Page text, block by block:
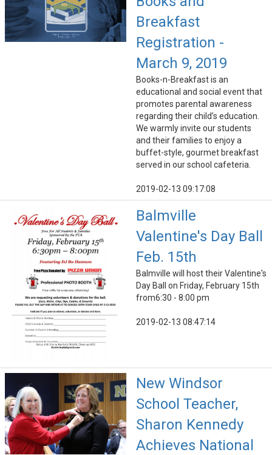
Breakfast
Registration -
March 9, 2019
Books-n-Breakfast is an
educational and social event that
promotes parental awareness
regarding their child’s education.
We warmly invite our students
and their families to enjoy a
buffet-style, gourmet breakfast
served in our school cafeteria.
2019-02-13 09:17:08
Balmville
Valentine's Day Ball
Feb. 15th
Balmville will host their Valentine's
Day Ball on Friday, February 15th
from6:30 - 8:00 pm
2019-02-13 08:47:14
New Windsor
School Teacher,
Sharon Kennedy
Achieves National